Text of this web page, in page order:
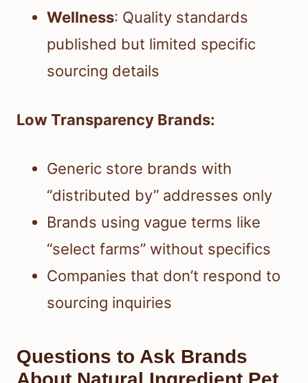
Wellness: Quality standards
published but limited specific
sourcing details
Low Transparency Brands:
Generic store brands with
“distributed by” addresses only
Brands using vague terms like
“select farms” without specifics
Companies that don’t respond to
sourcing inquiries
Questions to Ask Brands